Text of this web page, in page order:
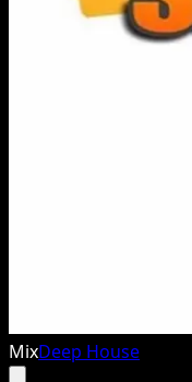
MixDeep House